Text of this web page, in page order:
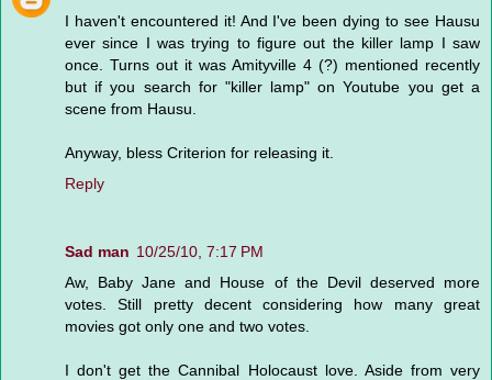
I haven't encountered it! And I've been dying to see Hausu
ever since I was trying to figure out the killer lamp I saw
once. Turns out it was Amityville 4 (?) mentioned recently
but if you search for "killer lamp" on Youtube you get a
scene from Hausu.
Anyway, bless Criterion for releasing it.
Reply
Sad man 10/25/10, 7:17 PM
Aw, Baby Jane and House of the Devil deserved more
votes. Still pretty decent considering how many great
movies got only one and two votes.
I don't get the Cannibal Holocaust love. Aside from very